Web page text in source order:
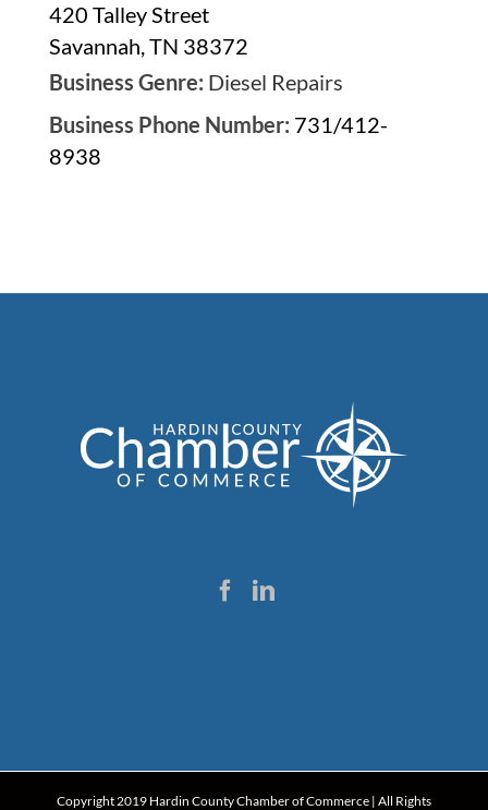
420 Talley Street
Savannah, TN 38372
Business Genre: Diesel Repairs
Business Phone Number: 731/412-
8938
Copyright 2019 Hardin County Chamber of Commerce | All Rights